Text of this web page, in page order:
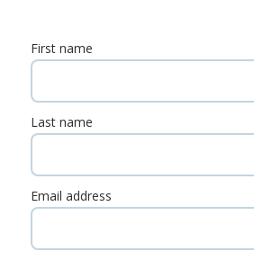
First name
Last name
Email address